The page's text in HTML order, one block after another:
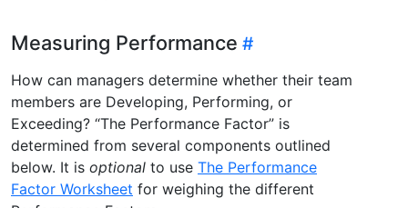
Measuring Performance
How can managers determine whether their team
members are Developing, Performing, or
Exceeding? “The Performance Factor” is
determined from several components outlined
below. It is optional to use The Performance
Factor Worksheet for weighing the different